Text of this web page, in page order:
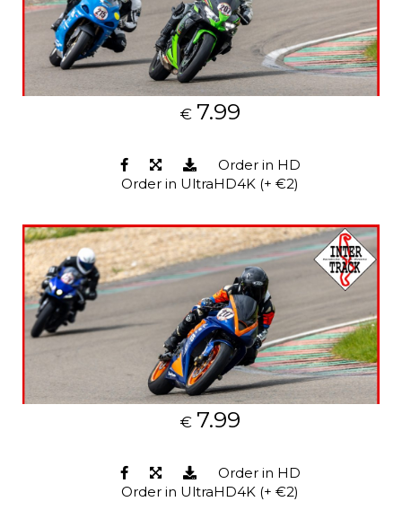
€ 7.99
Order in HD
Order in UltraHD4K (+ €2)
€ 7.99
Order in HD
Order in UltraHD4K (+ €2)